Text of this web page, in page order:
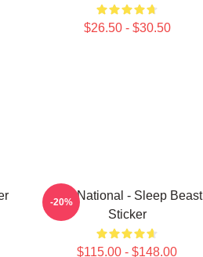
$26.50 - $30.50
The National - Sleep Beast
Sticker
$115.00 - $148.00
-20%